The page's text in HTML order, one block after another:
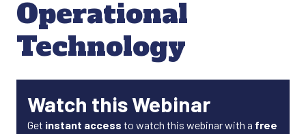
Operational
Technology
Watch this Webinar
Get instant access to watch this webinar with a free